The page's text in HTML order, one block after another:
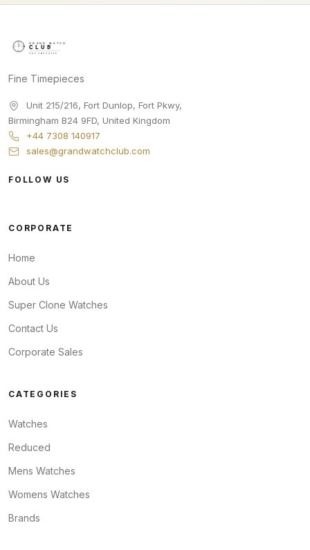
Fine Timepieces
Unit 215/216, Fort Dunlop, Fort Pkwy,
Birmingham B24 9FD, United Kingdom
+44 7308 140917
sales@grandwatchclub.com
FOLLOW US
CORPORATE
Home
About Us
Super Clone Watches
Contact Us
Corporate Sales
CATEGORIES
Watches
Reduced
Mens Watches
Womens Watches
Brands